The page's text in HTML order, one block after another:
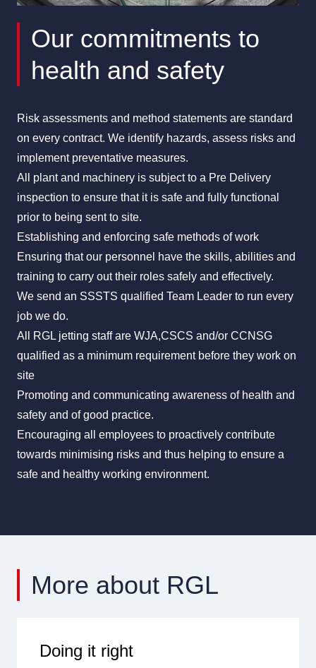
Our commitments to
health and safety
Risk assessments and method statements are standard
on every contract. We identify hazards, assess risks and
implement preventative measures.
All plant and machinery is subject to a Pre Delivery
inspection to ensure that it is safe and fully functional
prior to being sent to site.
Establishing and enforcing safe methods of work
Ensuring that our personnel have the skills, abilities and
training to carry out their roles safely and effectively.
We send an SSSTS qualified Team Leader to run every
job we do.
All RGL jetting staff are WJA,CSCS and/or CCNSG
qualified as a minimum requirement before they work on
site
Promoting and communicating awareness of health and
safety and of good practice.
Encouraging all employees to proactively contribute
towards minimising risks and thus helping to ensure a
safe and healthy working environment.
More about RGL
Doing it right